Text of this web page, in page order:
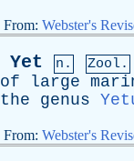
From: Webster's
Yet n. Zool.
of
large
the
genus
From: Webster's